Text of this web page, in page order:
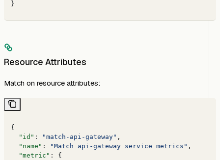
}
Resource Attributes
Match on resource attributes:
{
  "id"
: "match-api-gateway" ,
  "name"
: "Match api-gateway service metrics" ,
  "metric"
: {